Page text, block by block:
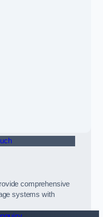
comprehensive
systems with